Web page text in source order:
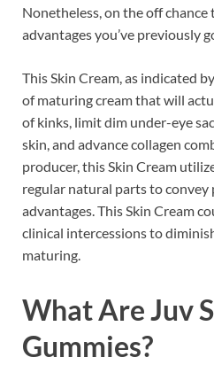
Nonetheless, on the off
advantages you’ve previously
This Skin Cream, as indicated
of maturing cream that will
of kinks, limit dim under-eye
skin, and advance collagen
producer, this Skin Cream
regular natural parts to
advantages. This Skin Cream
clinical intercessions to
maturing.
What AreJuv
Gummies?